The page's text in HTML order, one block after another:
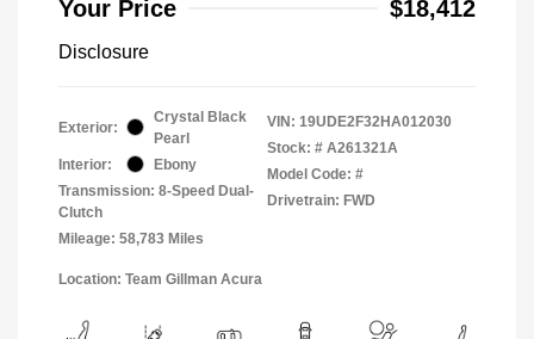
Your Price $18,412
Disclosure
Exterior:
Crystal Black
Pearl
Interior:
Ebony
Transmission: 8-Speed Dual-
Clutch
Mileage: 58,783 Miles
VIN: 19UDE2F32HA012030
Stock: # A261321A
Model Code: #
Drivetrain: FWD
Location: Team Gillman Acura